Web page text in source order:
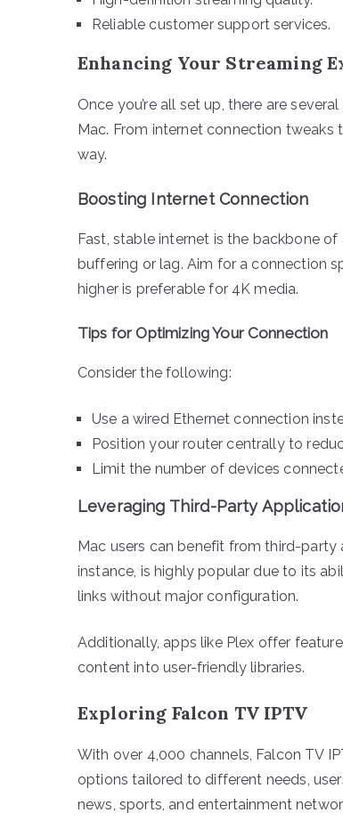
Reliable customer support services.
Enhancing Your Streaming
Once you’re all set up, there are
Mac. From internet connection
way.
Boosting Internet Connection
Fast, stable internet is the backbone
buffering or lag. Aim for a connection
higher is preferable for 4K media.
Tips for Optimizing Your Connection
Consider the following:
Use a wired Ethernet connection
Position your router centrally to
Limit the number of devices
Leveraging Third-Party
Mac users can benefit from third-party
instance, is highly popular due to its
links without major configuration.
Additionally, apps like Plex offer
content into user-friendly libraries.
Exploring Falcon TV IPTV
With over 4,000 channels, Falcon TV
options tailored to different needs,
news, sports, and entertainment